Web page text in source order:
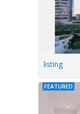
listing
FEATURED